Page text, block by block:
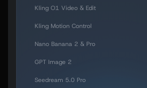
Kling O1 Video & Edit
Kling Motion Control
Nano Banana 2 & Pro
GPT Image 2
Seedream 5.0 Pro